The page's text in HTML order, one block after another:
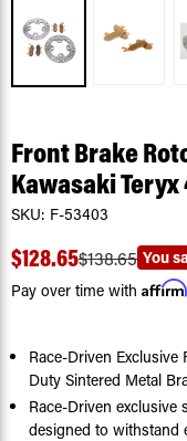
Front Brake
Kawasaki Teryx
SKU: F-53403
$128.65$138.65 You
Pay over time with Affirm
Race-Driven
Duty Sintered Metal
Race-Driven
designed to withstand